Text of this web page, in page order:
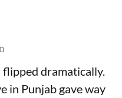
dramatically.
in Punjab gave way